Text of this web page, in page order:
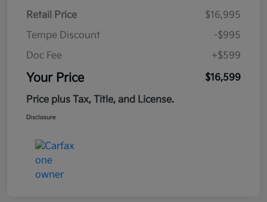
Retail Price
$16,995
Tempe Discount
-$995
Doc Fee
+$599
Your Price
$16,599
Price plus Tax, Title, and License.
Disclosure